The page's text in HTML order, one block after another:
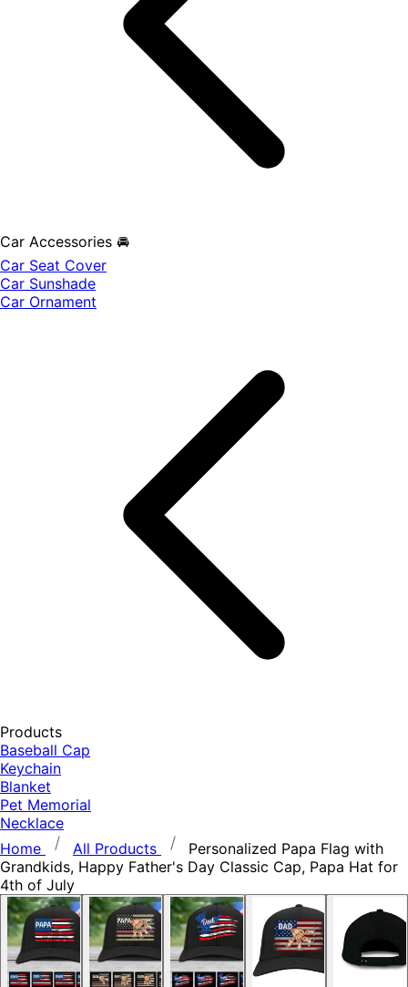
Car Accessories 🚘
Car Seat Cover
Car Sunshade
Car Ornament
Products
Baseball Cap
Keychain
Blanket
Pet Memorial
Necklace
Home
All Products
Personalized Papa Flag with
Grandkids, Happy Father's Day Classic Cap, Papa Hat for
4th of July